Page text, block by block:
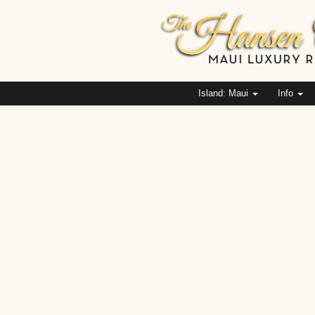
Island: Maui Info